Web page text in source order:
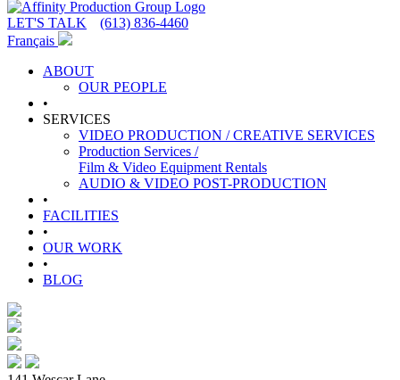
LET'S TALK
(613) 836-4460
Français
ABOUT
OUR PEOPLE
•
SERVICES
VIDEO PRODUCTION / CREATIVE SERVICES
Production Services /
Film & Video Equipment Rentals
AUDIO & VIDEO POST-PRODUCTION
•
FACILITIES
•
OUR WORK
•
BLOG